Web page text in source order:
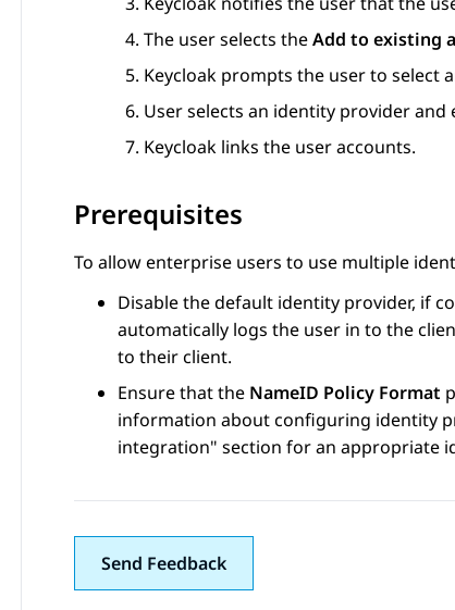
The user selects theAdd to existing
Keycloak prompts the user to select
User selects an identity provider
Keycloak links the user accounts.
Prerequisites
To allow enterprise users to use multiple
Disable the default identity provider, if
automatically logs the user in to the
to their client.
Ensure that the NameID Policy Format
information about configuring identity
integration section for an appropriate
Send Feedback